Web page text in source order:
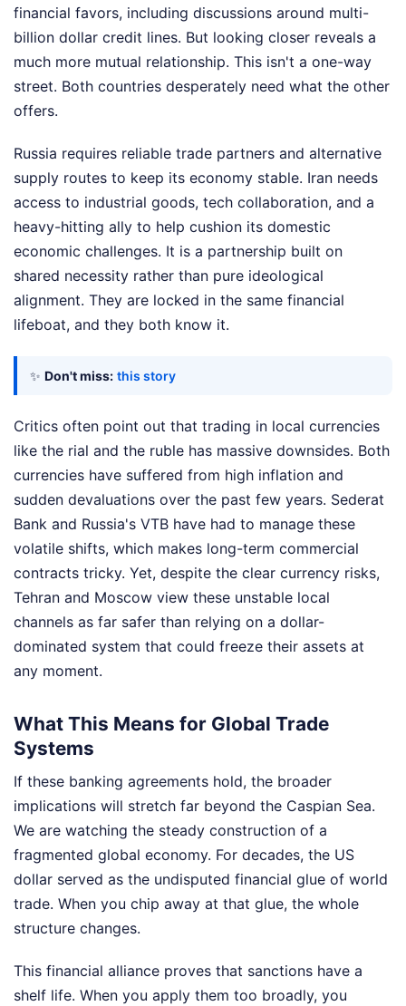
financial favors, including discussions around multi-
billion dollar credit lines. But looking closer reveals a
much more mutual relationship. This isn't a one-way
street. Both countries desperately need what the other
offers.
Russia requires reliable trade partners and alternative
supply routes to keep its economy stable. Iran needs
access to industrial goods, tech collaboration, and a
heavy-hitting ally to help cushion its domestic
economic challenges. It is a partnership built on
shared necessity rather than pure ideological
alignment. They are locked in the same financial
lifeboat, and they both know it.
✨ Don't miss: this story
Critics often point out that trading in local currencies
like the rial and the ruble has massive downsides. Both
currencies have suffered from high inflation and
sudden devaluations over the past few years. Sederat
Bank and Russia's VTB have had to manage these
volatile shifts, which makes long-term commercial
contracts tricky. Yet, despite the clear currency risks,
Tehran and Moscow view these unstable local
channels as far safer than relying on a dollar-
dominated system that could freeze their assets at
any moment.
What This Means for Global Trade
Systems
If these banking agreements hold, the broader
implications will stretch far beyond the Caspian Sea.
We are watching the steady construction of a
fragmented global economy. For decades, the US
dollar served as the undisputed financial glue of world
trade. When you chip away at that glue, the whole
structure changes.
This financial alliance proves that sanctions have a
shelf life. When you apply them too broadly, you